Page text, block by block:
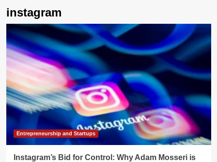
instagram
Entrepreneurship and Startups
Instagram’s Bid for Control: Why Adam Mosseri is